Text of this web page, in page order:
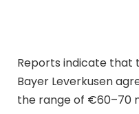
Reports indicate that
Bayer Leverkusen
the range of €60–70